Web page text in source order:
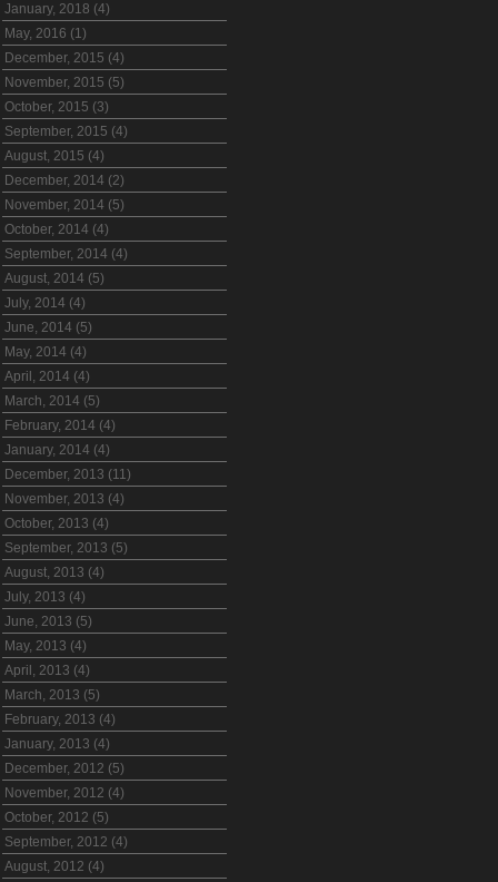
January, 2018 (4)
May, 2016 (1)
December, 2015 (4)
November, 2015 (5)
October, 2015 (3)
September, 2015 (4)
August, 2015 (4)
December, 2014 (2)
November, 2014 (5)
October, 2014 (4)
September, 2014 (4)
August, 2014 (5)
July, 2014 (4)
June, 2014 (5)
May, 2014 (4)
April, 2014 (4)
March, 2014 (5)
February, 2014 (4)
January, 2014 (4)
December, 2013 (11)
November, 2013 (4)
October, 2013 (4)
September, 2013 (5)
August, 2013 (4)
July, 2013 (4)
June, 2013 (5)
May, 2013 (4)
April, 2013 (4)
March, 2013 (5)
February, 2013 (4)
January, 2013 (4)
December, 2012 (5)
November, 2012 (4)
October, 2012 (5)
September, 2012 (4)
August, 2012 (4)